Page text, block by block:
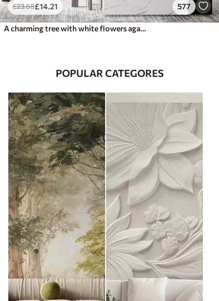
£23.68£14 .21 577
POPULAR CATEGORES